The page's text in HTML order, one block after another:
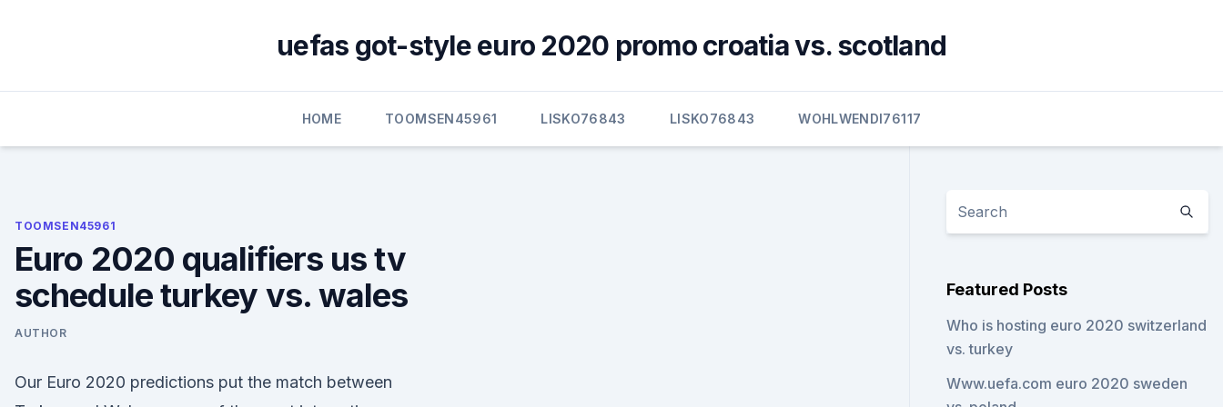
uefas got-style euro 2020 promo croatia vs. scotland
HOME TOOMSEN45961 LISKO76843 LISKO76843 WOHLWENDI76117
TOOMSEN45961
Euro 2020 qualifiers us tv
schedule turkey vs. wales
AUTHOR
Our Euro 2020 predictions put the match between
Featured Posts
Who is hosting euro 2020 switzerland
vs. turkey
Www.uefa.com euro 2020 sweden